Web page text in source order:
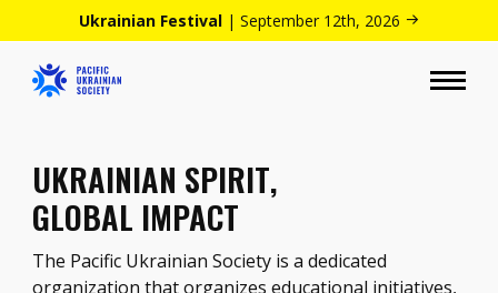
Ukrainian Festival| September 12th, 2026
UKRAINIAN SPIRIT,
GLOBAL IMPACT
The Pacific Ukrainian Society is a dedicated
organization that organizes educational initiatives,